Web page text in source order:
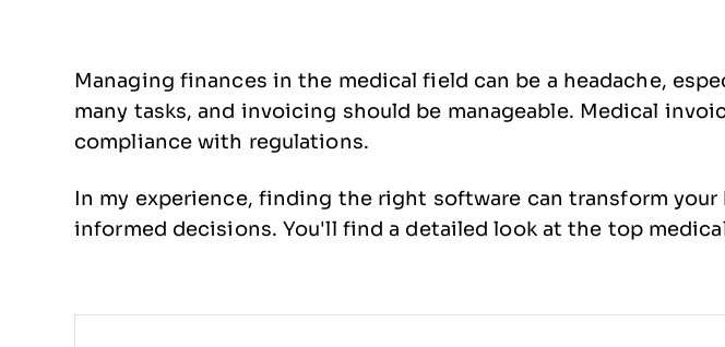
Managing finances in the medical field can be a headache,
many tasks, and invoicing should be manageable. Medical
compliance with regulations.
In my experience, finding the right software can transform
informed decisions. You'll find a detailed look at the top